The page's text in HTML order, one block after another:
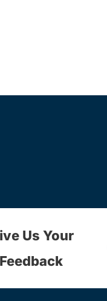
Us Your
Feedback